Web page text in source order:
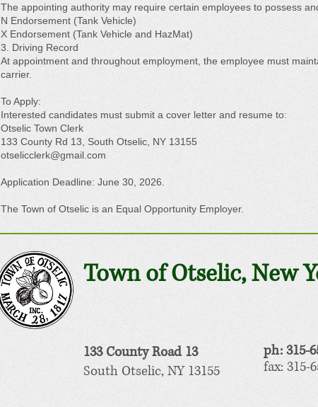
The appointing authority may require certain employees to possess
N Endorsement (Tank Vehicle)
X Endorsement (Tank Vehicle and HazMat)
3. Driving Record
At appointment and throughout employment, the employee must
carrier.
To Apply:
Interested candidates must submit a cover letter and resume to:
Otselic Town Clerk
133 County Rd 13, South Otselic, NY 13155
otselicclerk@gmail.com
Application Deadline: June 30, 2026.
The Town of Otselic is an Equal Opportunity Employer.
Town of Otselic, New
133 CountyRoad 13
South Otselic, NY 13155
ph: 315-
fax: 315-